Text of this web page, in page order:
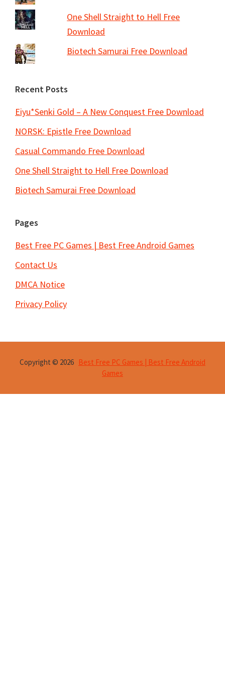
One Shell Straight to Hell Free
Download
Biotech Samurai Free Download
Recent Posts
Eiyu*Senki Gold – A New Conquest Free Download
NORSK: Epistle Free Download
Casual Commando Free Download
One Shell Straight to Hell Free Download
Biotech Samurai Free Download
Pages
Best Free PC Games | Best Free Android Games
Contact Us
DMCA Notice
Privacy Policy
Copyright © 2026 Best Free PC Games | Best Free Android
Games